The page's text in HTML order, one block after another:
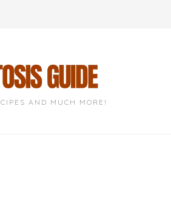
AND MUCH MORE!